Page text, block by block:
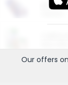
More
Our offers